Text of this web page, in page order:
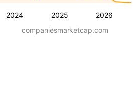
2024 2025 2026
companiesmarketcap.com